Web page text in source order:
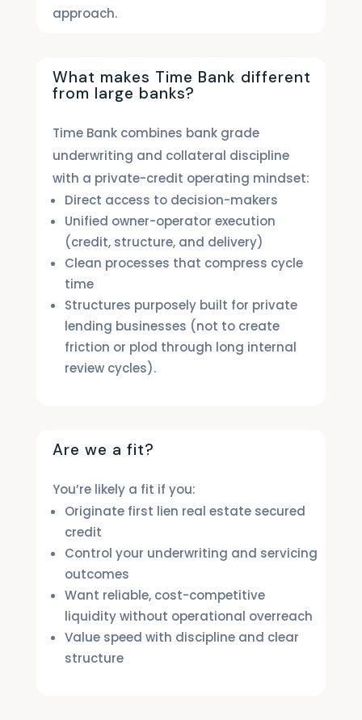
approach.
What makes Time Bank different
from large banks?
Time Bank combines bank grade
underwriting and collateral discipline
with a private-credit operating mindset:
Direct access to decision-makers
Unified owner-operator execution
(credit, structure, and delivery)
Clean processes that compress cycle
time
Structures purposely built for private
lending businesses (not to create
friction or plod through long internal
review cycles).
Are we a fit?
You’re likely a fit if you:
Originate first lien real estate secured
credit
Control your underwriting and servicing
outcomes
Want reliable, cost-competitive
liquidity without operational overreach
Value speed with discipline and clear
structure